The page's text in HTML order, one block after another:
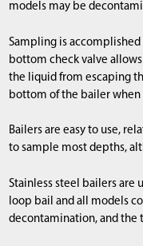
models may be
Sampling is
bottom check valve
the liquid from escaping
bottom of the bailer when
Bailers are easy to use,
to sample most depths,
Stainless steel bailers are
loop bail and all models
decontamination, and the